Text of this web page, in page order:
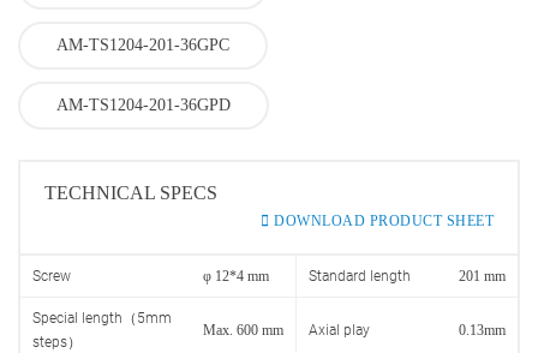
AM-TS1204-201-36GPC
AM-TS1204-201-36GPD
TECHNICAL SPECS
DOWNLOAD PRODUCT SHEET
Screw φ 12*4 mm Standard length 201 mm
Special length（5mm
steps）
Max. 600 mm Axial play 0.13mm